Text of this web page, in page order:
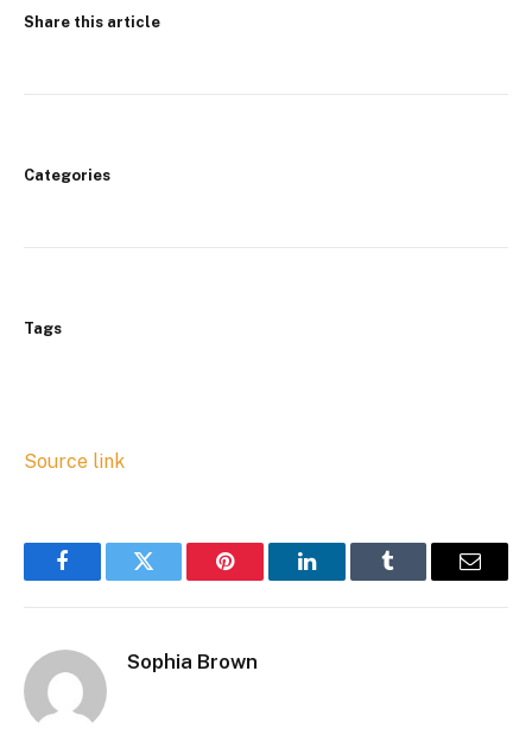
Share this article
Categories
Tags
Source link
FacebookTwitter Pinterest LinkedInTumblr Email
Sophia Brown